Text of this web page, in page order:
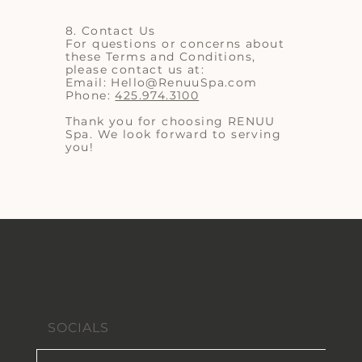
8. Contact Us
For questions or concerns about
these Terms and Conditions,
please contact us at:
Email: Hello@RenuuSpa.com
Phone:425.974.3100
Thank you for choosing RENUU
Spa. We look forward to serving
you!
SOCIALS